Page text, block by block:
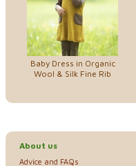
Baby Dress in Organic
Wool & Silk Fine Rib
About us
Advice and FAQs